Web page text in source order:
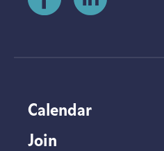
Calendar
Join